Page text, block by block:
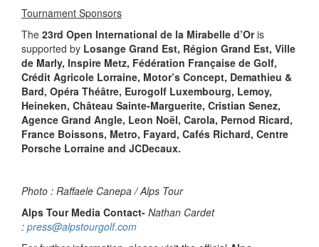
Tournament Sponsors
The 23rd Open International de la Mirabelle d’Oris
supported by Losange Grand Est, Région Grand Est, Ville
de Marly, Inspire Metz, Fédération Française de Golf,
Crédit Agricole Lorraine, Motor’s Concept, Demathieu &
Bard, Opéra Théâtre, Eurogolf Luxembourg, Lemoy,
Heineken, Château Sainte-Marguerite, Cristian Senez,
Agence Grand Angle, Leon Noël, Carola, Pernod Ricard,
France Boissons, Metro, Fayard, Cafés Richard, Centre
Porsche Lorraine and JCDecaux.
Photo : Raffaele Canepa / Alps Tour
Alps Tour Media Contact- Nathan Cardet
: press@alpstourgolf.com